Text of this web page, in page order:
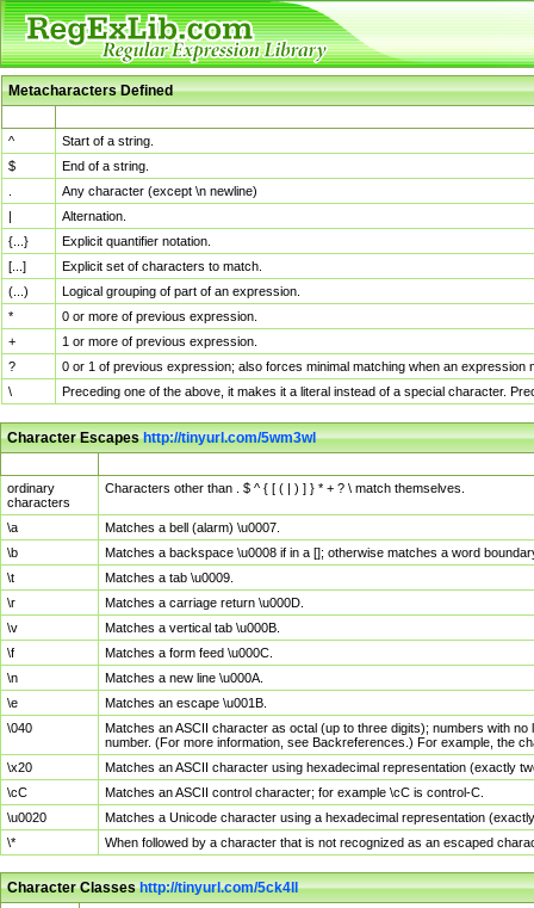
Metacharacters Defined
^
Start of a string.
$
End of a string.
Any character (except \n newline)
|
Alternation.
{...}
Explicit quantifier notation.
[...]
Explicit set of characters to match.
(...)
Logical grouping of part of an expression.
*
0 or more of previous expression.
+
1 or more of previous expression.
?
0 or 1 of previous expression; also forces minimal matching when an
\
Preceding one of the above, it makes it a literal instead of a special character.
Character Escapeshttp://tinyurl.com/5wm3wl
ordinary
characters
Characters other than . $ ^ { [ ( | ) ] } * + ? \ match themselves.
\a
Matches a bell (alarm) \u0007.
\b
Matches a backspace \u0008 if in a []; otherwise matches a word
\t
Matches a tab \u0009.
\r
Matches a carriage return \u000D.
\v
Matches a vertical tab \u000B.
\f
Matches a form feed \u000C.
\n
Matches a new line \u000A.
\e
Matches an escape \u001B.
\040
Matches an ASCII character as octal (up to three digits); numbers with
number. (For more information, see Backreferences.) For example, the
\x20
Matches an ASCII character using hexadecimal representation (exactly
\cC
Matches an ASCII control character; for example \cC is control-C.
\u0020
Matches a Unicode character using a hexadecimal representation
\*
When followed by a character that is not recognized as an escaped
Character Classeshttp://tinyurl.com/5ck4ll